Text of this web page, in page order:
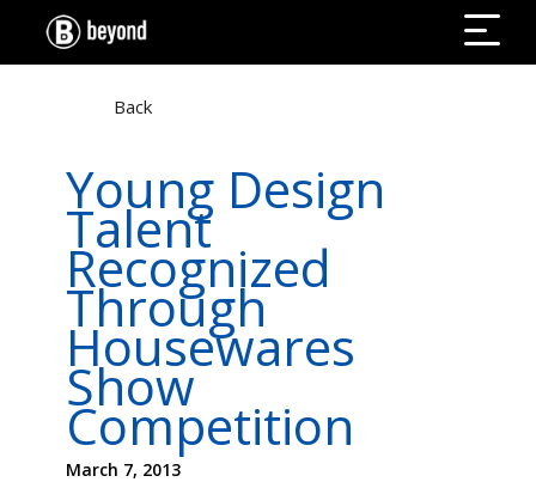
Back
Young Design
Talent
Recognized
Through
Housewares
Show
Competition
March 7, 2013